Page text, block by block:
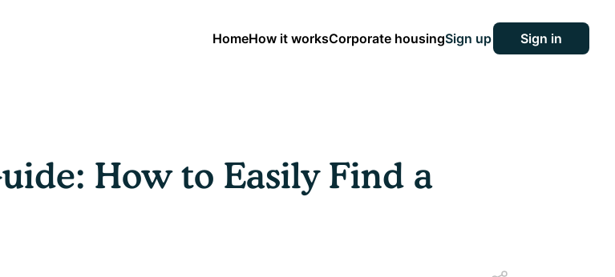
HomeHow it worksCorporate housingSign up Sign in
How to Easily Find a